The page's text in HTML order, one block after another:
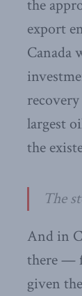
the
export
Canada
largest
the
The
And in
there —
given